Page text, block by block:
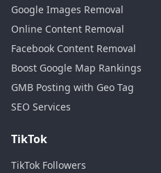
2:42 learned this the hard
stars, but only nine
2:48 competitor had 4.6
2:52 followers and outrank
2:54 positions.
2:56 Use this exact
2:58 your follower count
Google Images Removal
Online Content Removal
Facebook Content Removal
Boost Google Map Rankings
GMB Posting with Geo Tag
SEO Services
TikTok
TikTok Followers